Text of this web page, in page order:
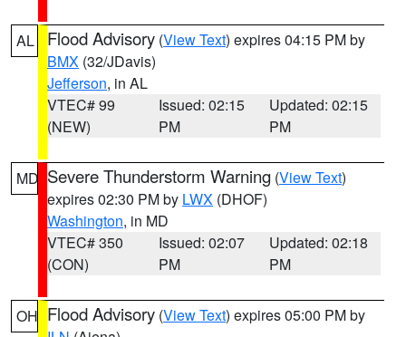
AL Flood Advisory (View Text) expires 04:15 PM by
BMX (32/JDavis)
Jefferson, in AL
VTEC# 99
(NEW)
Issued: 02:15
PM
Updated: 02:15
PM
MD Severe Thunderstorm Warning (View Text)
expires 02:30 PM by LWX (DHOF)
Washington, in MD
VTEC# 350
(CON)
Issued: 02:07
PM
Updated: 02:18
PM
OH Flood Advisory (View Text) expires 05:00 PM by